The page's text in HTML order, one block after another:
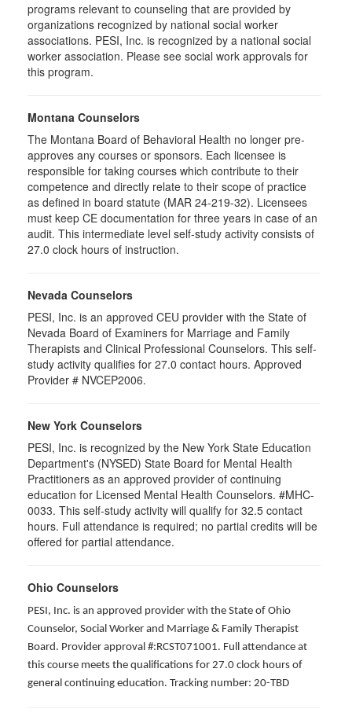
programs relevant to counseling that are provided by
organizations recognized by national social worker
associations. PESI, Inc. is recognized by a national social
worker association. Please see social work approvals for
this program.
Montana Counselors
The Montana Board of Behavioral Health no longer pre-
approves any courses or sponsors. Each licensee is
responsible for taking courses which contribute to their
competence and directly relate to their scope of practice
as defined in board statute (MAR 24-219-32). Licensees
must keep CE documentation for three years in case of an
audit. This intermediate level self-study activity consists of
27.0 clock hours of instruction.
Nevada Counselors
PESI, Inc. is an approved CEU provider with the State of
Nevada Board of Examiners for Marriage and Family
Therapists and Clinical Professional Counselors. This self-
study activity qualifies for 27.0 contact hours. Approved
Provider # NVCEP2006.
New York Counselors
PESI, Inc. is recognized by the New York State Education
Department's (NYSED) State Board for Mental Health
Practitioners as an approved provider of continuing
education for Licensed Mental Health Counselors. #MHC-
0033. This self-study activity will qualify for 32.5 contact
hours. Full attendance is required; no partial credits will be
offered for partial attendance.
Ohio Counselors
PESI, Inc. is an approved provider with the State of Ohio
Counselor, Social Worker and Marriage & Family Therapist
Board. Provider approval #:RCST071001. Full attendance at
this course meets the qualifications for 27.0 clock hours of
general continuing education. Tracking number: 20-TBD